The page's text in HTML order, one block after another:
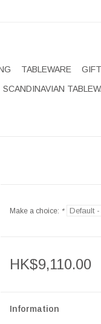
TABLEWARE
SCANDINAVIAN
Make a choice: *
HK$9,110.00
Information